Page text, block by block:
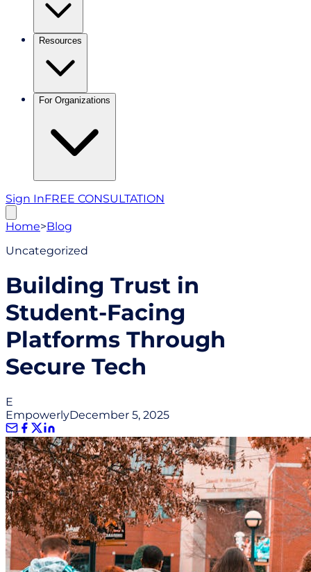
Resources
For Organizations
Sign InFREE CONSULTATION
Home>Blog
Uncategorized
Building Trust in
Student-Facing
Platforms Through
Secure Tech
E
EmpowerlyDecember 5, 2025